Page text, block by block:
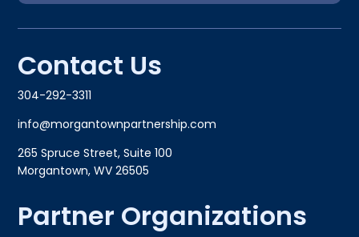
Contact Us
304-292-3311
info@morgantownpartnership.com
265 Spruce Street, Suite 100
Morgantown, WV 26505
Partner Organizations